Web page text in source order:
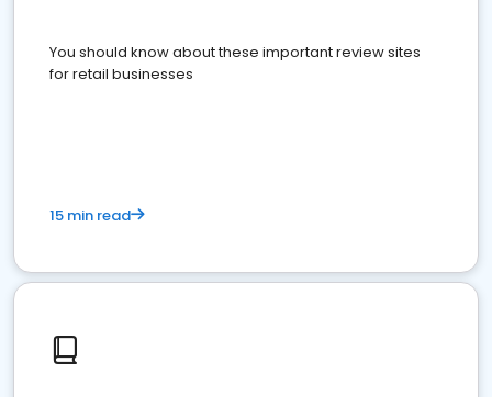
You should know about these important review sites
for retail businesses
15 min read